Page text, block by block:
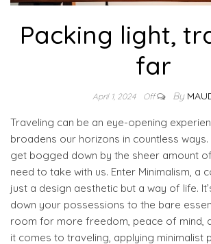
Packing light,
far
April 1, 2024 Off By
Traveling can be an eye-opening
broadens our horizons in countless
get bogged down by the sheer amount
need to take with us. Enter Minimalism, a
just a design aesthetic but a way of life.
down your possessions to the bare
room for more freedom, peace of mind,
it comes to traveling, applying minimalist